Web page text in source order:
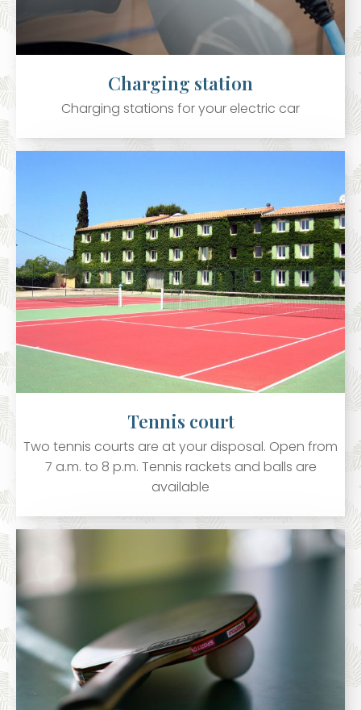
Charging station
Charging stations for your electric car
Tennis court
Two tennis courts are at your disposal. Open from
7 a.m. to 8 p.m. Tennis rackets and balls are
available